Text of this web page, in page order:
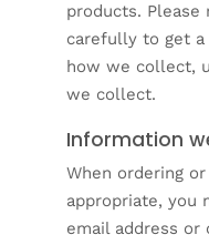
products. Please
carefully to get
how we collect,
we collect.
Information
When ordering
appropriate, you
email address